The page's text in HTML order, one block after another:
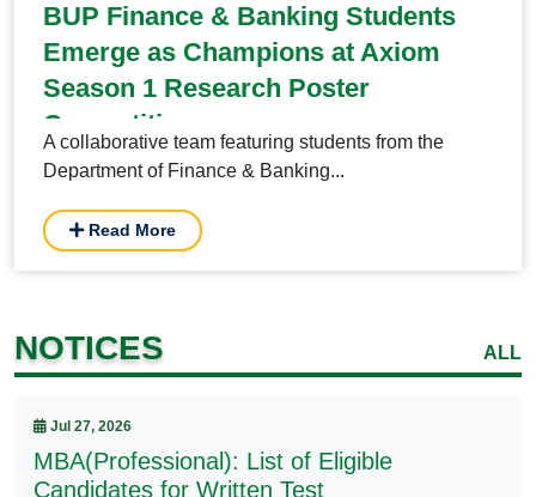
BUP Finance & Banking Students
Emerge as Champions at Axiom
Season 1 Research Poster
Competition
A collaborative team featuring students from the
Department of Finance & Banking...
Read More
NOTICES ALL
Jul 27, 2026
MBA(Professional): List of Eligible
Candidates for Written Test